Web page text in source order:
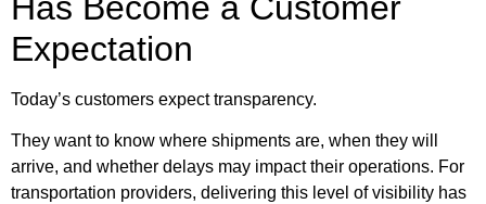
Expectation
Today’s customers expect transparency.
They want to know where shipments are, when they will
arrive, and whether delays may impact their operations. For
transportation providers, delivering this level of visibility has